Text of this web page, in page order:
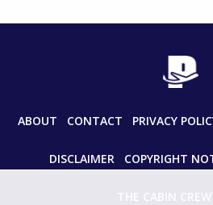
ABOUT CONTACT PRIVACY
DISCLAIMER COPYRIGHT
THE CABIN